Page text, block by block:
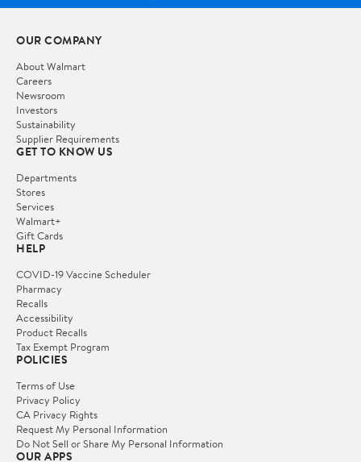
OUR COMPANY
About Walmart
Careers
Newsroom
Investors
Sustainability
Supplier Requirements
GET TO KNOW US
Departments
Stores
Services
Walmart+
Gift Cards
HELP
COVID-19 Vaccine Scheduler
Pharmacy
Recalls
Accessibility
Product Recalls
Tax Exempt Program
POLICIES
Terms of Use
Privacy Policy
CA Privacy Rights
Request My Personal Information
Do Not Sell or Share My Personal Information
OUR APPS